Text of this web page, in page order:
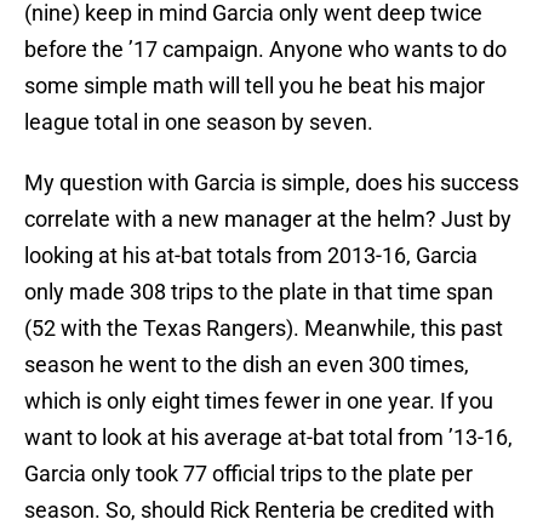
(nine) keep in mind Garcia only went deep twice
before the ’17 campaign. Anyone who wants to do
some simple math will tell you he beat his major
league total in one season by seven.
My question with Garcia is simple, does his success
correlate with a new manager at the helm? Just by
looking at his at-bat totals from 2013-16, Garcia
only made 308 trips to the plate in that time span
(52 with the Texas Rangers). Meanwhile, this past
season he went to the dish an even 300 times,
which is only eight times fewer in one year. If you
want to look at his average at-bat total from ’13-16,
Garcia only took 77 official trips to the plate per
season. So, should Rick Renteria be credited with